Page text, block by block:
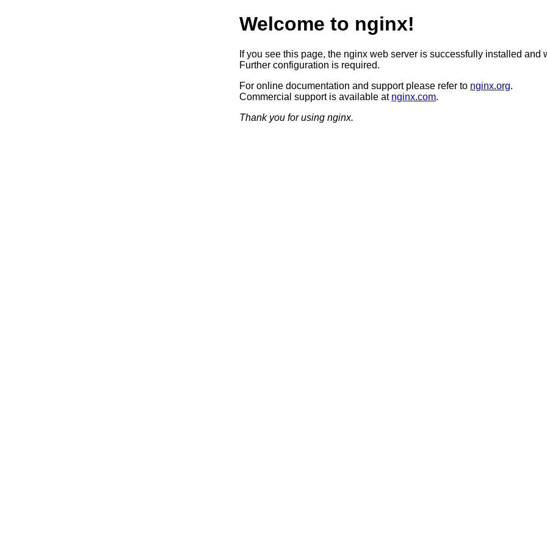
Welcome to nginx!
If you see this page, the nginx web server is successfully installed and
Further configuration is required.
For online documentation and support please refer to nginx.org.
Commercial support is available at nginx.com.
Thank you for using nginx.